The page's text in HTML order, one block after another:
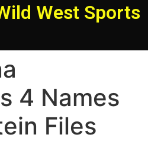
West Sports
4 Names
Files